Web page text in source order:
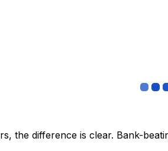
the difference is clear. Bank-